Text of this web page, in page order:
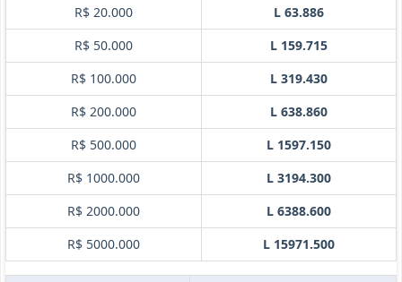
R$ 20.000
L 63.886
R$ 50.000
L 159.715
R$ 100.000
L 319.430
R$ 200.000
L 638.860
R$ 500.000
L 1597.150
R$ 1000.000
L 3194.300
R$ 2000.000
L 6388.600
R$ 5000.000
L 15971.500